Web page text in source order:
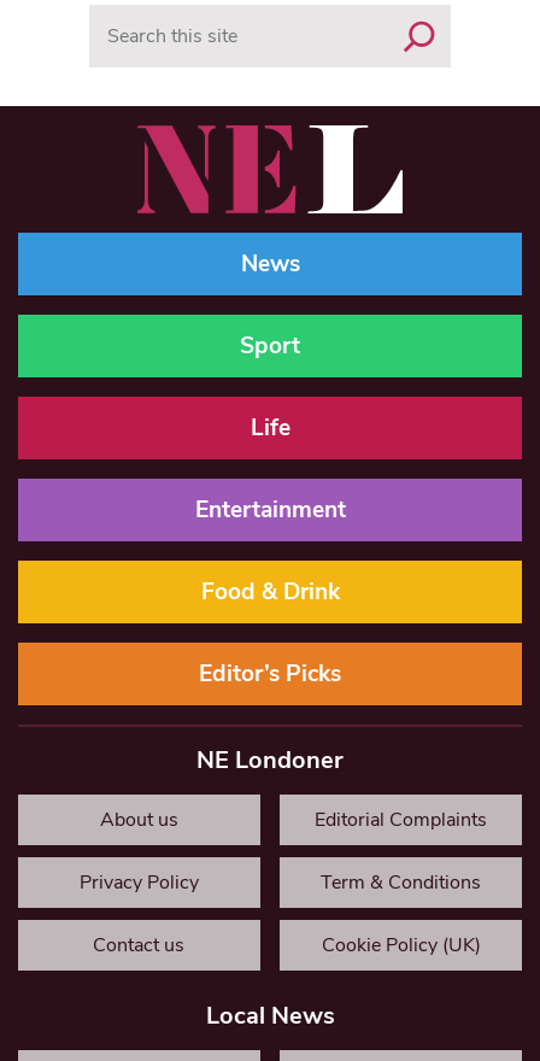
News
Sport
Life
Entertainment
Food & Drink
Editor’s Picks
NE Londoner
About us Editorial Complaints
Privacy Policy Term & Conditions
Contact us Cookie Policy (UK)
Local News